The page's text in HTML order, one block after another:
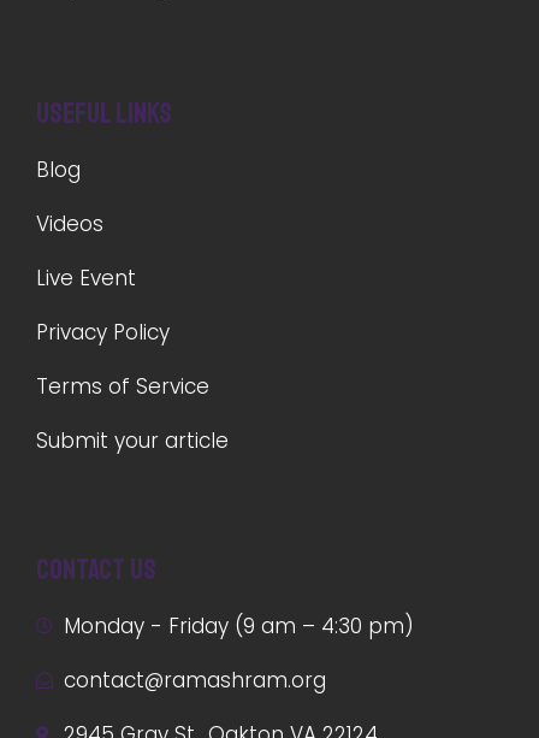
Useful Links
Blog
Videos
Live Event
Privacy Policy
Terms of Service
Submit your article
Contact us
Monday - Friday (9 am – 4:30 pm)
contact@ramashram.org